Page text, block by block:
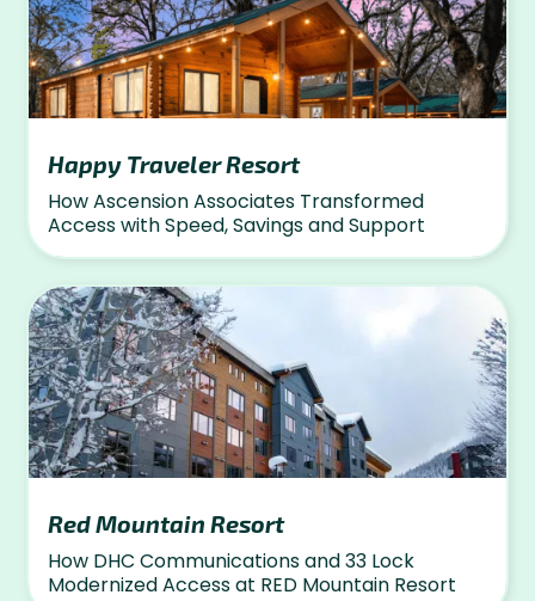
Happy Traveler Resort
How Ascension Associates Transformed
Access with Speed, Savings and Support
Red Mountain Resort
How DHC Communications and 33 Lock
Modernized Access at RED Mountain Resort